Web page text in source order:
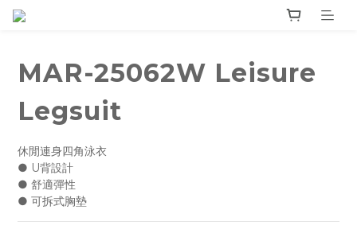
MAR-25062W Leisure
Legsuit
休閒連身四角泳衣
● U背設計
● 舒適彈性
● 可拆式胸墊